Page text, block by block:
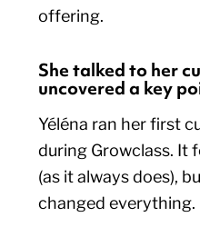
offering.
She talked to her
uncovered a key
Yéléna ran her first
during Growclass. It
(as it always does),
changed everything.